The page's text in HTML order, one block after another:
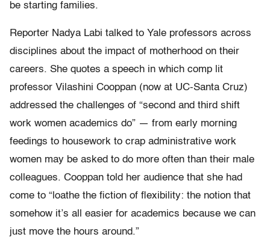
be starting families.
Reporter Nadya Labi talked to Yale professors across
disciplines about the impact of motherhood on their
careers. She quotes a speech in which comp lit
professor Vilashini Cooppan (now at UC-Santa Cruz)
addressed the challenges of “second and third shift
work women academics do” — from early morning
feedings to housework to crap administrative work
women may be asked to do more often than their male
colleagues. Cooppan told her audience that she had
come to “loathe the fiction of flexibility: the notion that
somehow it’s all easier for academics because we can
just move the hours around.”